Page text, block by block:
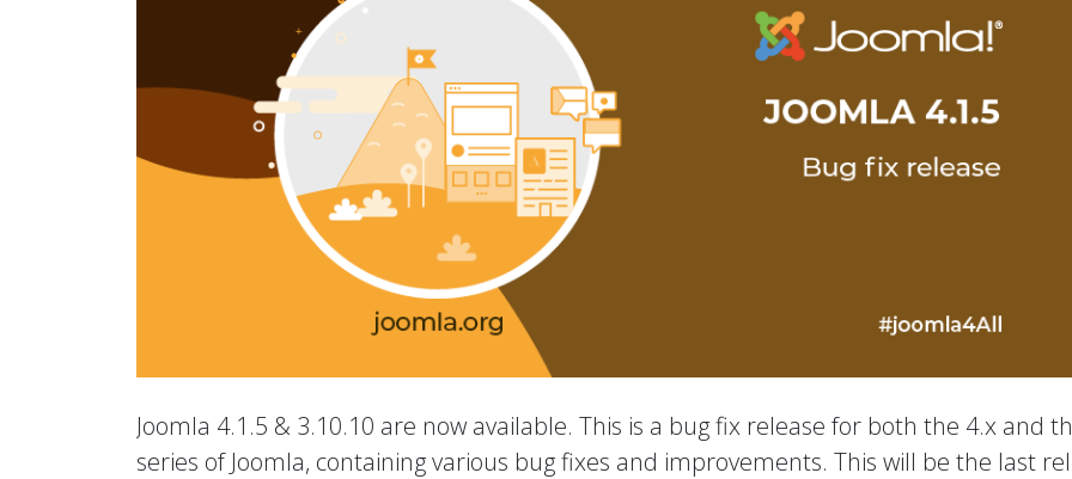
Joomla 4.1.5 & 3.10.10 are now available. This is a bug fix release for both the 4.x and
series of Joomla, containing various bug fixes and improvements. This will be the last